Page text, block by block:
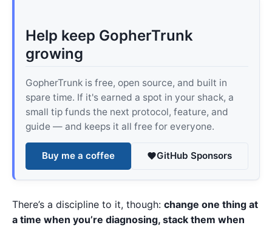
Help keep GopherTrunk
growing
GopherTrunk is free, open source, and built in
spare time. If it's earned a spot in your shack, a
small tip funds the next protocol, feature, and
guide — and keeps it all free for everyone.
Buy me a coffee GitHub Sponsors
There’s a discipline to it, though: change one thing at
a time when you’re diagnosing, stack them when